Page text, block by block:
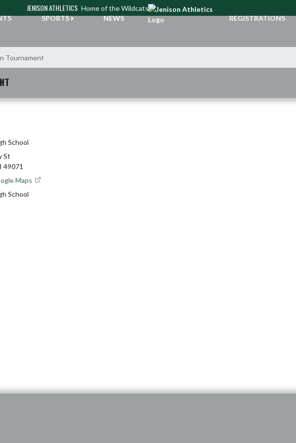
JENISON ATHLETICS Home of the Wildcats
SPORTS NEWS REGISTRATIONS
Tournament
School
St
49071
Maps
School